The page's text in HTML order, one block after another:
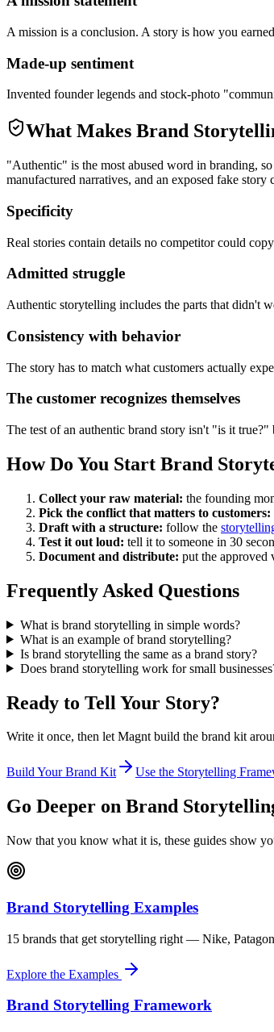
A mission is a conclusion. A story is how you
Made-up sentiment
Invented founder legends and stock-photo
What Makes Brand
"Authentic" is the most abused word in branding,
manufactured narratives, and an exposed fake
Specificity
Real stories contain details no competitor could
Admitted struggle
Authentic storytelling includes the parts that didn't
Consistency with behavior
The story has to match what customers actually
The customer recognizes themselves
The test of an authentic brand story isn't "is it
How Do You Start Brand
Collect your raw material: the founding
Pick the conflict that matters to customers:
Draft with a structure: follow the
Test it out loud: tell it to someone in 30
Document and distribute: put the approved
Frequently Asked Questions
What is brand storytelling in simple words?
What is an example of brand storytelling?
Is brand storytelling the same as a brand story?
Does brand storytelling work for small
Ready to Tell Your Story?
Write it once, then let Magnt build the brand kit
Build Your Brand Kit Use the Storytelling
Go Deeper on Brand
Now that you know what it is, these guides show
Brand Storytelling Examples
15 brands that get storytelling right — Nike,
Explore the Examples
Brand Storytelling Framework